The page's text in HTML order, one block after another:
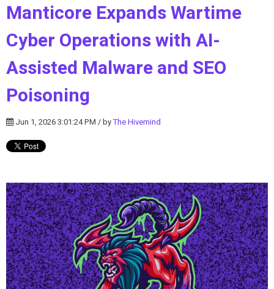
Manticore Expands Wartime
Cyber Operations with AI-
Assisted Malware and SEO
Poisoning
Jun 1, 2026 3:01:24 PM / byThe Hivemind